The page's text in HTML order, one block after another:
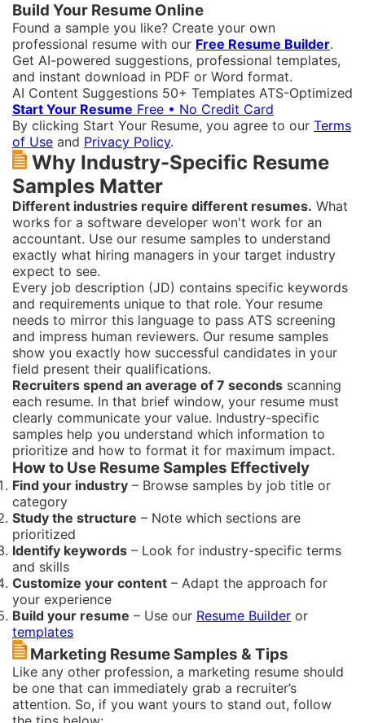
Build Your Resume Online
Found a sample you like? Create your own
professional resume with our Free Resume Builder.
Get AI-powered suggestions, professional templates,
and instant download in PDF or Word format.
AI Content Suggestions 50+ Templates ATS-Optimized
Start Your Resume Free • No Credit Card
By clicking Start Your Resume, you agree to our Terms
of Use and Privacy Policy.
Why Industry-Specific Resume
Samples Matter
Different industries require different resumes. What
works for a software developer won't work for an
accountant. Use our resume samples to understand
exactly what hiring managers in your target industry
expect to see.
Every job description (JD) contains specific keywords
and requirements unique to that role. Your resume
needs to mirror this language to pass ATS screening
and impress human reviewers. Our resume samples
show you exactly how successful candidates in your
field present their qualifications.
Recruiters spend an average of 7 seconds scanning
each resume. In that brief window, your resume must
clearly communicate your value. Industry-specific
samples help you understand which information to
prioritize and how to format it for maximum impact.
How to Use Resume Samples Effectively
Find your industry – Browse samples by job title or
category
Study the structure – Note which sections are
prioritized
Identify keywords – Look for industry-specific terms
and skills
Customize your content – Adapt the approach for
your experience
Build your resume – Use our Resume Builder or
templates
Marketing Resume Samples & Tips
Like any other profession, a marketing resume should
be one that can immediately grab a recruiter’s
attention. So, if you want yours to stand out, follow